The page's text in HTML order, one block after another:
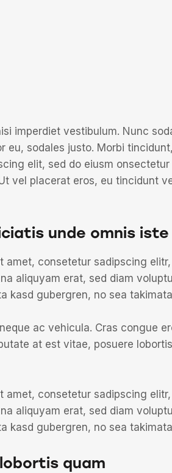
imperdiet vestibulum. Nunc
eu, sodales justo. Morbi
elit, sed do eiusm
vel placerat eros, eu tincidunt
unde omnis
amet, consetetur sadipscing
aliquyam erat, sed diam
kasd gubergren, no sea
ac vehicula. Cras congue
at est vitae, posuere
amet, consetetur sadipscing
aliquyam erat, sed diam
kasd gubergren, no sea
quam